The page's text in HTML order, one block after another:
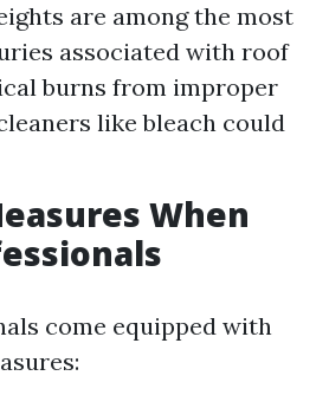
are among the most
associated with roof
burns from improper
like bleach could
When
come equipped with